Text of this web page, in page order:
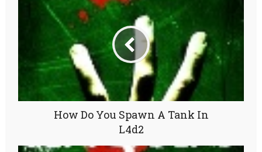
How Do You Spawn A Tank In
L4d2